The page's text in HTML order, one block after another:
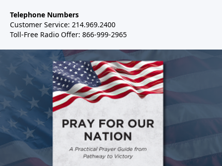
Telephone Numbers
Customer Service: 214.969.2400
Toll-Free Radio Offer: 866-999-2965